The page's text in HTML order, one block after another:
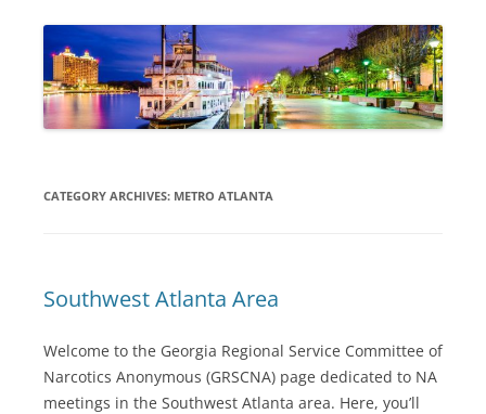
CATEGORY ARCHIVES: METRO ATLANTA
Southwest Atlanta Area
Welcome to the Georgia Regional Service Committee of
Narcotics Anonymous (GRSCNA) page dedicated to NA
meetings in the Southwest Atlanta area. Here, you’ll